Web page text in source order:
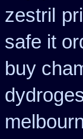
zestril
safe it
buy